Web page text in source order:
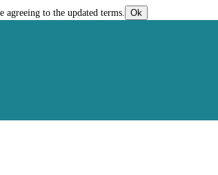
agreeing to the updated terms.
Ok